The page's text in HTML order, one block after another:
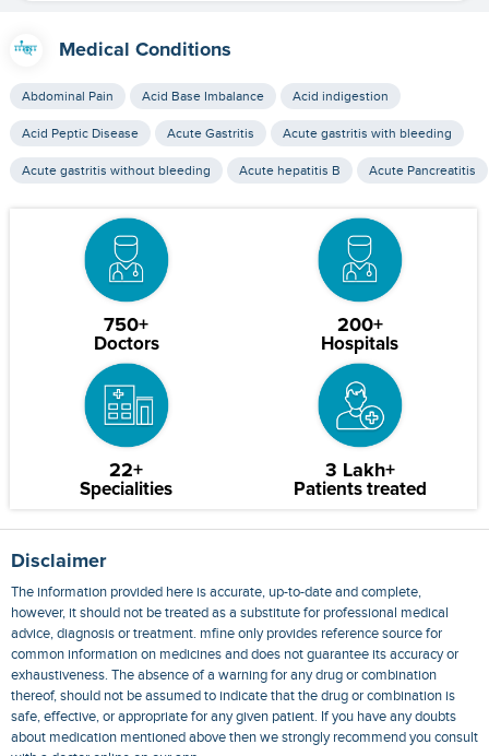
Medical Conditions
Abdominal Pain Acid Base Imbalance Acid indigestion
Acid Peptic Disease Acute Gastritis Acute gastritis with bleeding
Acute gastritis without bleeding Acute hepatitis B Acute Pancreatitis
750+
Doctors
200+
Hospitals
22+
Specialities
3 Lakh+
Patients treated
Disclaimer
The information provided here is accurate, up-to-date and complete,
however, it should not be treated as a substitute for professional medical
advice, diagnosis or treatment. mfine only provides reference source for
common information on medicines and does not guarantee its accuracy or
exhaustiveness. The absence of a warning for any drug or combination
thereof, should not be assumed to indicate that the drug or combination is
safe, effective, or appropriate for any given patient. If you have any doubts
about medication mentioned above then we strongly recommend you consult